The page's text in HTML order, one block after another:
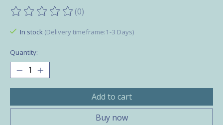
The rating of this product is
(0)
In stock (Delivery timeframe:1-3 Days)
Quantity:
Add to cart
Buy now